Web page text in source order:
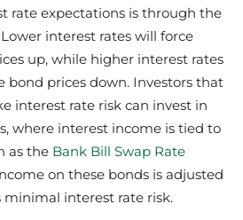
rate expectations is through the
interest rates will force
up, while higher interest rates
bond prices down. Investors that
interest rate risk can invest in
where interest income is tied to
as the Bank Bill Swap Rate
on these bonds is adjusted
minimal interest rate risk.